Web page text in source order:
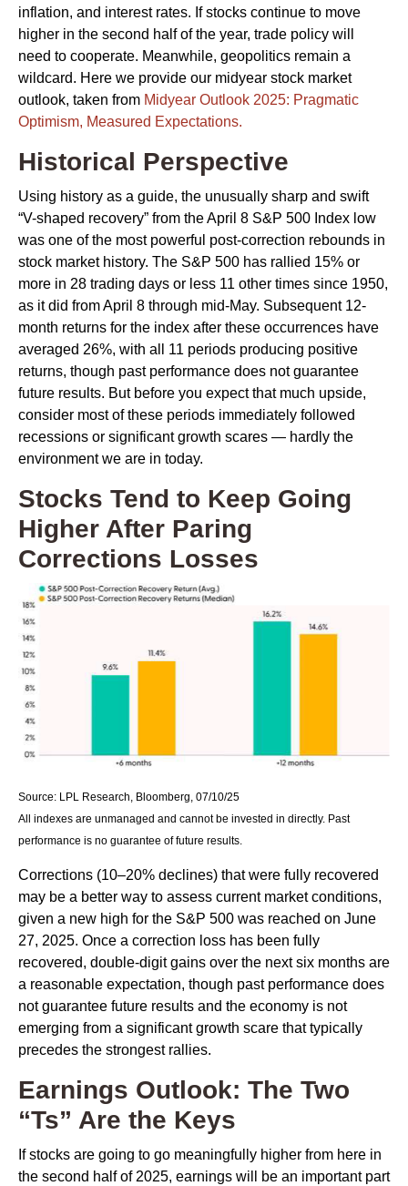
inflation, and interest rates. If stocks continue to move
higher in the second half of the year, trade policy will
need to cooperate. Meanwhile, geopolitics remain a
wildcard. Here we provide our midyear stock market
outlook, taken from Midyear Outlook 2025: Pragmatic
Optimism, Measured Expectations.
Historical Perspective
Using history as a guide, the unusually sharp and swift
“V-shaped recovery” from the April 8 S&P 500 Index low
was one of the most powerful post-correction rebounds in
stock market history. The S&P 500 has rallied 15% or
more in 28 trading days or less 11 other times since 1950,
as it did from April 8 through mid-May. Subsequent 12-
month returns for the index after these occurrences have
averaged 26%, with all 11 periods producing positive
returns, though past performance does not guarantee
future results. But before you expect that much upside,
consider most of these periods immediately followed
recessions or significant growth scares — hardly the
environment we are in today.
Stocks Tend to Keep Going
Higher After Paring
Corrections Losses
Source: LPL Research, Bloomberg, 07/10/25
All indexes are unmanaged and cannot be invested in directly. Past
performance is no guarantee of future results.
Corrections (10–20% declines) that were fully recovered
may be a better way to assess current market conditions,
given a new high for the S&P 500 was reached on June
27, 2025. Once a correction loss has been fully
recovered, double-digit gains over the next six months are
a reasonable expectation, though past performance does
not guarantee future results and the economy is not
emerging from a significant growth scare that typically
precedes the strongest rallies.
Earnings Outlook: The Two
“Ts” Are the Keys
If stocks are going to go meaningfully higher from here in
the second half of 2025, earnings will be an important part